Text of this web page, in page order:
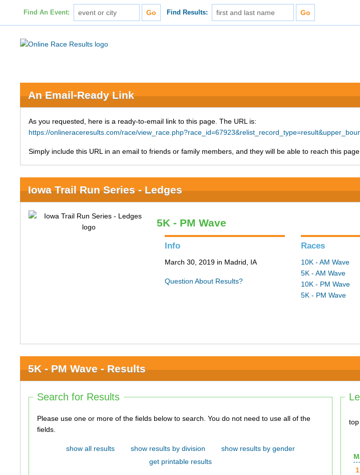
Find An Event: Find Results:
An Email-Ready Link
As you requested, here is a ready-to-email link to this page. The URL is:
https://onlineraceresults.com/race/
Simply include this URL in an email to friends or family members, and they will be able to reach this page
Iowa Trail Run Series - Ledges
5K - PM Wave
Info
March 30, 2019 in Madrid, IA
Question About Results?
Races
10K - AM Wave
5K - AM Wave
10K - PM Wave
5K - PM Wave
5K - PM Wave - Results
top
Search for Results
Please use one or more of the fields below to search. You do not need to use all of the
fields.
show all results show results by division
show results by gender
get printable results